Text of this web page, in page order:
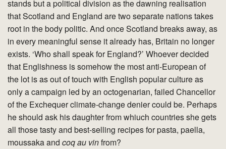
stands but a political division as the dawning realisation
that Scotland and England are two separate nations takes
root in the body politic. And once Scotland breaks away, as
in every meaningful sense it already has, Britain no longer
exists. ‘Who shall speak for England?’ Whoever decided
that Englishness is somehow the most anti-European of
the lot is as out of touch with English popular culture as
only a campaign led by an octogenarian, failed Chancellor
of the Exchequer climate-change denier could be. Perhaps
he should ask his daughter from whiuch countries she gets
all those tasty and best-selling recipes for pasta, paella,
moussaka and coq au vinfrom?